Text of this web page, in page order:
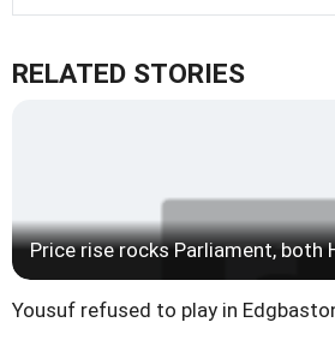
RELATED STORIES
Price rise rocks Parliament, both
Yousuf refused to play in